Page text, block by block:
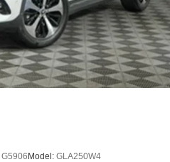
G5906Model: GLA250W4